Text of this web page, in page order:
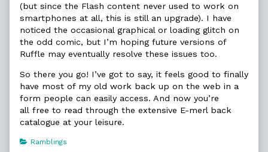
(but since the Flash content never used to work on
smartphones at all, this is still an upgrade). I have
noticed the occasional graphical or loading glitch on
the odd comic, but I’m hoping future versions of
Ruffle may eventually resolve these issues too.
So there you go! I’ve got to say, it feels good to finally
have most of my old work back up on the web in a
form people can easily access. And now you’re
all free to read through the extensive E-merl back
catalogue at your leisure.
Categories
Ramblings